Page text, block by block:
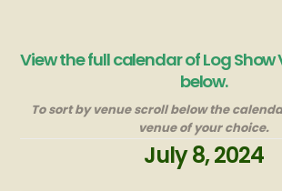
View the full calendar of Log Show
below.
To sort by venue scroll below the
venue of your choice.
July 8, 2024